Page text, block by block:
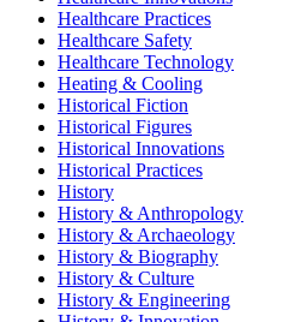
Healthcare Practices
Healthcare Safety
Healthcare Technology
Heating & Cooling
Historical Fiction
Historical Figures
Historical Innovations
Historical Practices
History
History & Anthropology
History & Archaeology
History & Biography
History & Culture
History & Engineering